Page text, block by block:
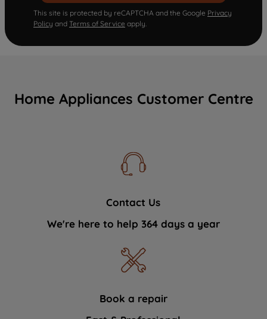
This site is protected by reCAPTCHA and the Google Privacy
Policy and Terms of Service apply.
Home Appliances Customer Centre
Contact Us
We're here to help 364 days a year
Book a repair